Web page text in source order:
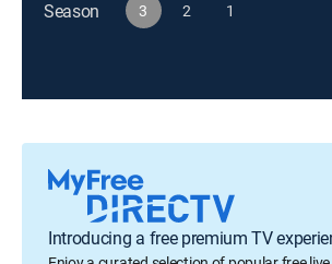
Season 3 2 1
Introducing a free premium TV